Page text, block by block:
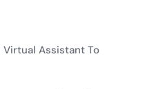
Virtual Assistant To